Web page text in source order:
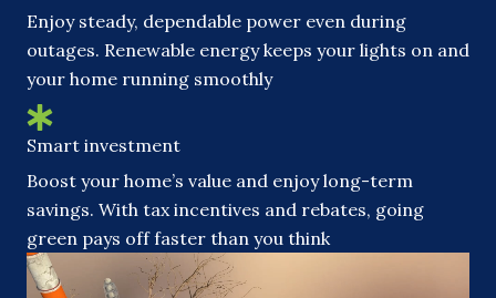
Enjoy steady, dependable power even during
outages. Renewable energy keeps your lights on and
your home running smoothly
Smart investment
Boost your home’s value and enjoy long-term
savings. With tax incentives and rebates, going
green pays off faster than you think